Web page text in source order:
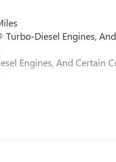
Diesel Engines,
Engines, And Certain